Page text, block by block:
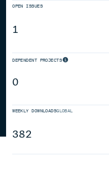
OPEN ISSUES
1
DEPENDENT PROJECTS
0
WEEKLY DOWNLOADSGLOBAL
382